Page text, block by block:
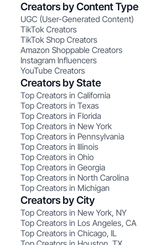
Creators by Content Type
UGC (User-Generated Content)
TikTok Creators
TikTok Shop Creators
Amazon Shoppable Creators
Instagram Influencers
YouTube Creators
Creators by State
Top Creators in California
Top Creators in Texas
Top Creators in Florida
Top Creators in New York
Top Creators in Pennsylvania
Top Creators in Illinois
Top Creators in Ohio
Top Creators in Georgia
Top Creators in North Carolina
Top Creators in Michigan
Creators by City
Top Creators in New York, NY
Top Creators in Los Angeles, CA
Top Creators in Chicago, IL